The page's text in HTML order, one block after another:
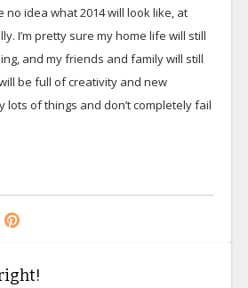
no idea what 2014 will look like, at
I’m pretty sure my home life will still
and my friends and family will still
be full of creativity and new
lots of things and don’t completely fail